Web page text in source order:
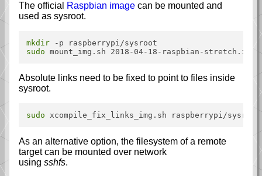
The official Raspbian image can be mounted and
used as sysroot.
mkdir
sudo
Absolute links need to be fixed to point to files inside
sysroot.
sudo
As an alternative option, the filesystem of a remote
target can be mounted over network
using sshfs.